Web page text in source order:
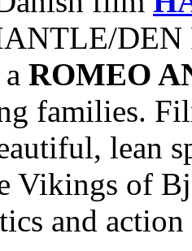
DEN
ROMEO
families.
lean
Vikings of
and